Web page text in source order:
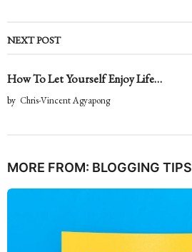
NEXT POST
How To Let Yourself Enjoy Life…
by Chris-Vincent Agyapong
MORE FROM: BLOGGING TIPS